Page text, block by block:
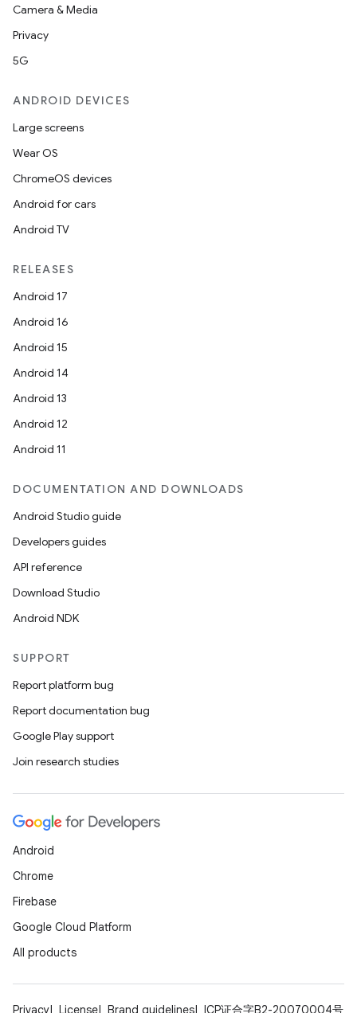
Camera & Media
Privacy
5G
ANDROID DEVICES
Large screens
Wear OS
ChromeOS devices
Android for cars
Android TV
RELEASES
Android 17
Android 16
Android 15
Android 14
Android 13
Android 12
Android 11
DOCUMENTATION AND DOWNLOADS
Android Studio guide
Developers guides
API reference
Download Studio
Android NDK
SUPPORT
Report platform bug
Report documentation bug
Google Play support
Join research studies
Android
Chrome
Firebase
Google Cloud Platform
All products
Privacy License Brand guidelines ICP证合字B2-20070004号